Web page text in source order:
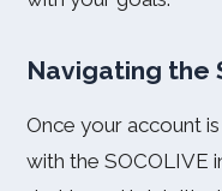
Navigating the
Once your account
with the SOCOLIVE